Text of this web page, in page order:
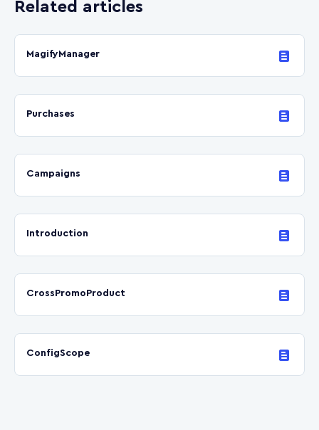
Related articles
MagifyManager
Purchases
Campaigns
Introduction
CrossPromoProduct
ConfigScope